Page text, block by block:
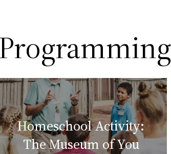
Homeschool Activity:
The Museum of You